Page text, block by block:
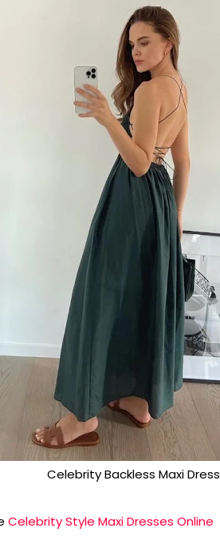
Celebrity Backless Maxi Dress
Celebrity Style Maxi Dresses Online